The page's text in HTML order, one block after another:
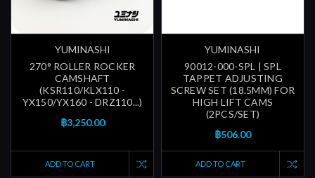
YUMINASHI
270° ROLLER ROCKER
CAMSHAFT
(KSR110/KLX110 -
YX150/YX160 - DRZ110...)
฿3,250.00
ADD TO CART
YUMINASHI
90012-000-SPL | SPL
TAPPET ADJUSTING
SCREW SET (18.5MM) FOR
HIGH LIFT CAMS
(2PCS/SET)
฿506.00
ADD TO CART